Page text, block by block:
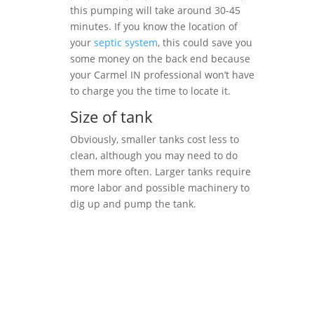
this pumping will take around 30-45
minutes. If you know the location of
your septic system, this could save you
some money on the back end because
your Carmel IN professional won’t have
to charge you the time to locate it.
Size of tank
Obviously, smaller tanks cost less to
clean, although you may need to do
them more often. Larger tanks require
more labor and possible machinery to
dig up and pump the tank.